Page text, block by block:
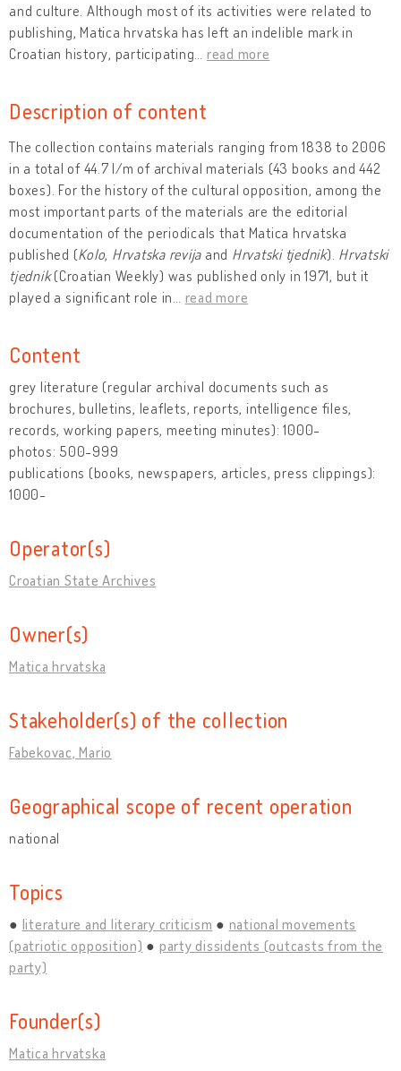
and culture. Although most of its activities were related to
publishing, Matica hrvatska has left an indelible mark in
Croatian history, participating
read more
Description of content
The collection contains materials ranging from 1838 to 2006
in a total of 44.7 l/m of archival materials (43 books and 442
boxes). For the history of the cultural opposition, among the
most important parts of the materials are the editorial
documentation of the periodicals that Matica hrvatska
published (Kolo, Hrvatska revija and Hrvatski tjednik). Hrvatski
tjednik(Croatian Weekly) was published only in 1971, but it
played a significant role in
read more
Content
grey literature (regular archival documents such as
brochures, bulletins, leaflets, reports, intelligence files,
records, working papers, meeting minutes): 1000-
photos: 500-999
publications (books, newspapers, articles, press clippings):
1000-
Operator(s)
Croatian State Archives
Owner(s)
Matica hrvatska
Stakeholder(s) of the collection
Fabekovac, Mario
Geographical scope of recent operation
national
Topics
literature and literary criticism
national movements
(patriotic opposition)
party dissidents (outcasts from the
party)
Founder(s)
Matica hrvatska